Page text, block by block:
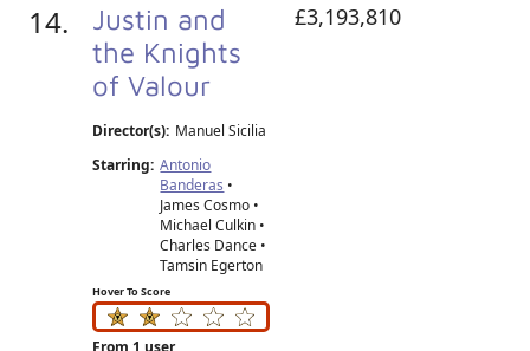
14.
Justin and
the Knights
of Valour
Director(s): Manuel Sicilia
Starring: Antonio
Banderas •
James Cosmo •
Michael Culkin •
Charles Dance •
Tamsin Egerton
Hover To Score
From 1 user
£3,193,810